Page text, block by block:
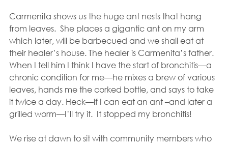
Carmenita shows us the huge ant nests that hang
from leaves.  She places a gigantic ant on my arm
which later, will be barbecued and we shall eat at
their healer’s house. The healer is Carmenita’s father.
When I tell him I think I have the start of bronchitis—a
chronic condition for me—he mixes a brew of various
leaves, hands me the corked bottle, and says to take
it twice a day. Heck—if I can eat an ant –and later a
grilled worm—I’ll try it.  It stopped my bronchitis!
We rise at dawn to sit with community members who